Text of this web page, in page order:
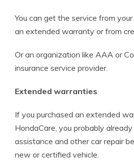
You can get the service from
an extended warranty or from
Or an organization like AAA or
insurance service provider.
Extended warranties
If you purchased an extended
HondaCare, you probably
assistance and other car repair
new or certified vehicle.